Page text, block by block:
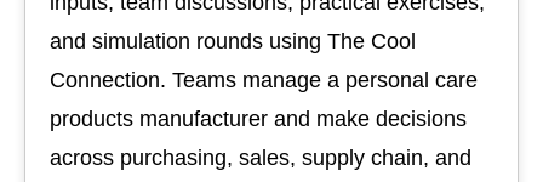
and simulation rounds using The Cool
Connection. Teams manage a personal care
products manufacturer and make decisions
across purchasing, sales, supply chain, and